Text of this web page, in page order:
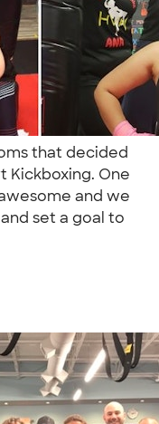
that decided
Kickboxing. One
and we
set a goal to